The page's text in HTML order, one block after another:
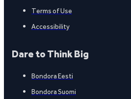
Terms of Use
Accessibility
Dare to Think Big
Bondora Eesti
Bondora Suomi